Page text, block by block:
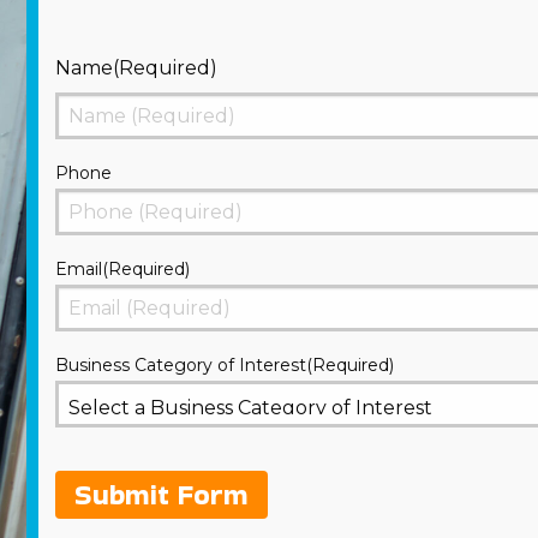
Name(Required)
First
Phone
Email(Required)
Business Category of Interest(Required)
Submit Form